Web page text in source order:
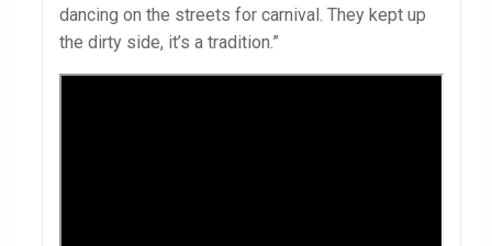
dancing on the streets for carnival. They kept up
the dirty side, it’s a tradition.”